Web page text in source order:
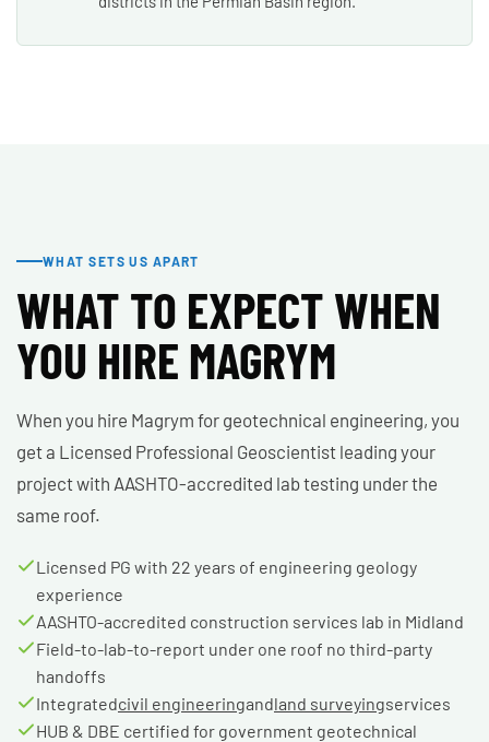
WHAT SETS US APART
WHAT TO EXPECT WHEN
YOU HIRE MAGRYM
When you hire Magrym for geotechnical engineering, you
get a Licensed Professional Geoscientist leading your
project with AASHTO-accredited lab testing under the
same roof.
Licensed PG with 22 years of engineering geology
experience
AASHTO-accredited construction services lab in Midland
Field-to-lab-to-report under one roof no third-party
handoffs
Integratedcivil engineeringandland surveyingservices
HUB & DBE certified for government geotechnical